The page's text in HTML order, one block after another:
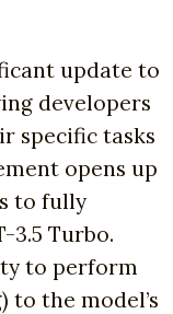
update to
developers
specific tasks
opens up
to fully
3.5 Turbo.
to perform
to the model’s